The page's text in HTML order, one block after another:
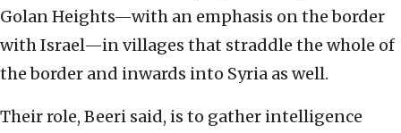
Golan Heights—with an emphasis on the border
with Israel—in villages that straddle the whole of
the border and inwards into Syria as well.
Their role, Beeri said, is to gather intelligence